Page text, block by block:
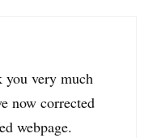
you very much
now corrected
webpage.